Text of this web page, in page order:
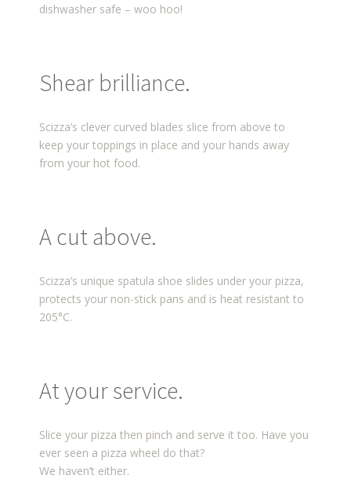
dishwasher safe – woo hoo!
Shear brilliance.
Scizza’s clever curved blades slice from above to
keep your toppings in place and your hands away
from your hot food.
A cut above.
Scizza’s unique spatula shoe slides under your pizza,
protects your non-stick pans and is heat resistant to
205°C.
At your service.
Slice your pizza then pinch and serve it too. Have you
ever seen a pizza wheel do that?
We haven’t either.